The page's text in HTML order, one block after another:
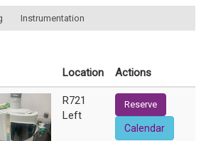
Instrumentation
Location Actions
R721
Left
Reserve
Calendar